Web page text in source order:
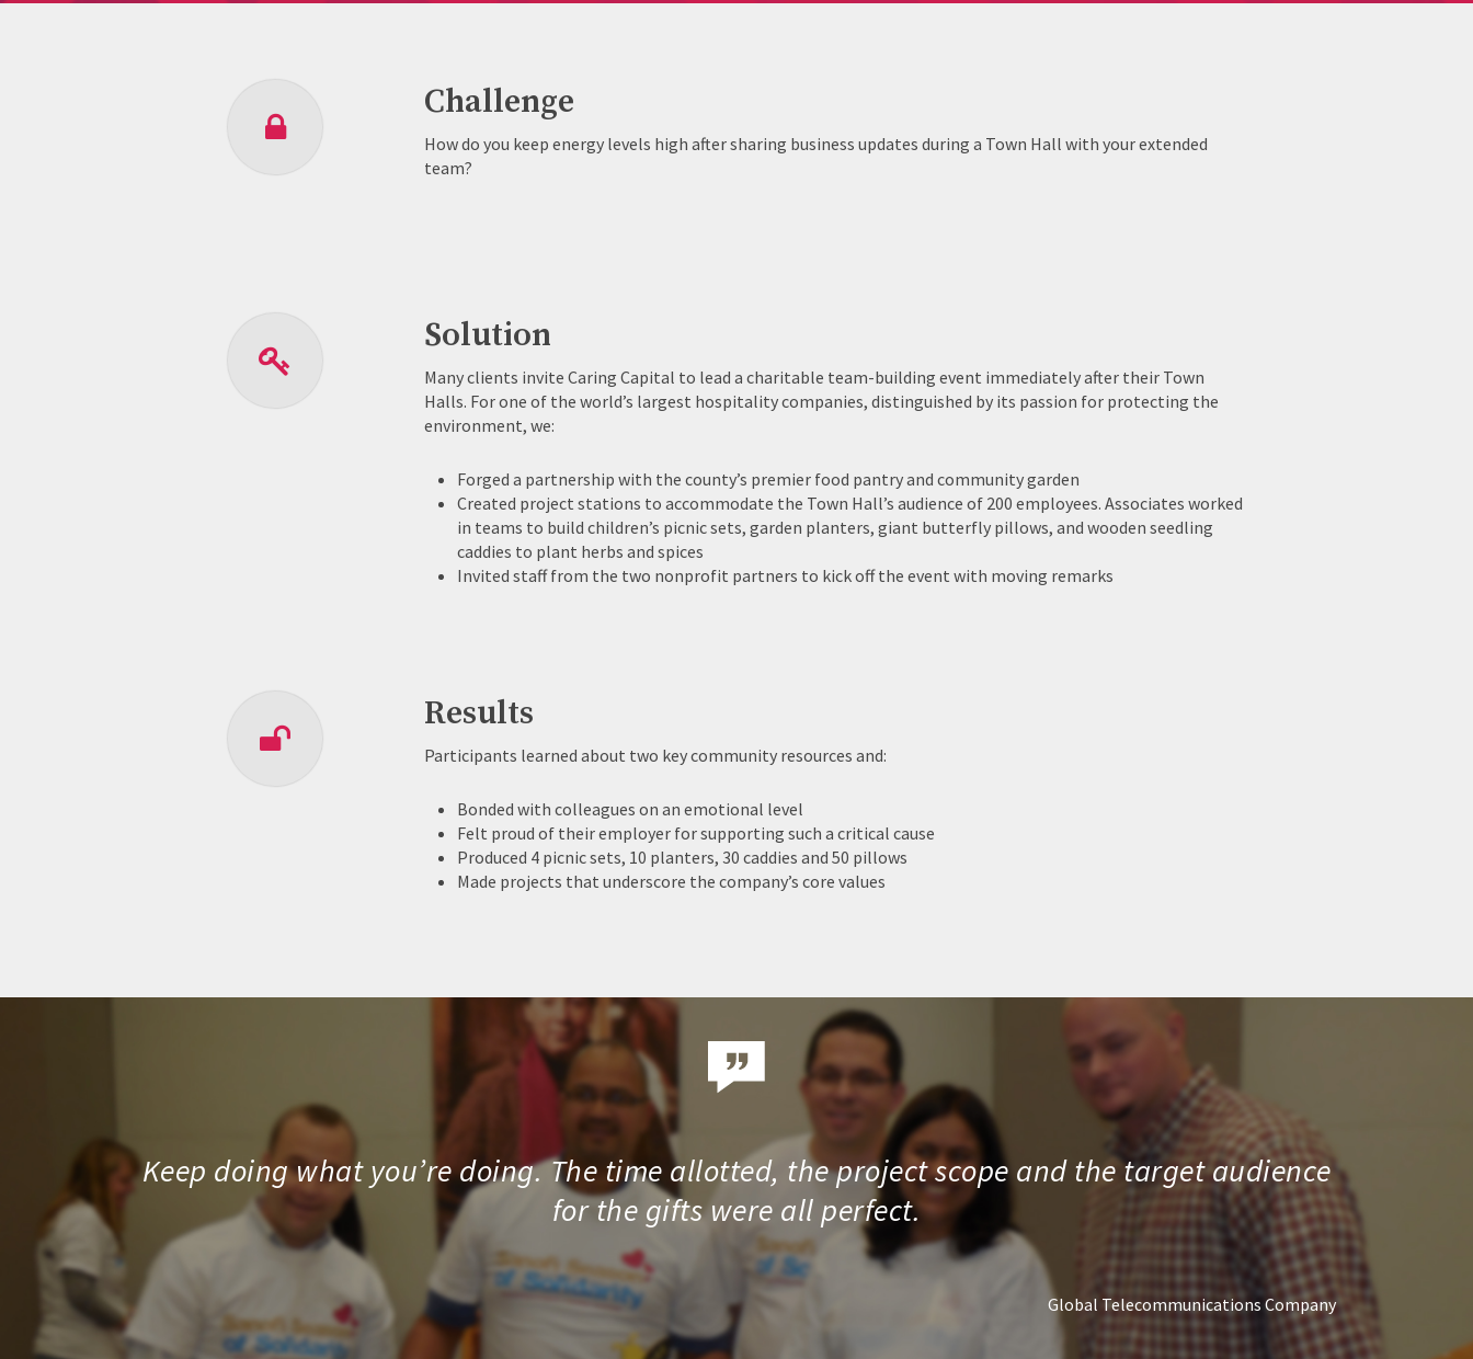
Challenge
How do you keep energy levels high after sharing business updates during a Town Hall with your extended
team?
Solution
Many clients invite Caring Capital to lead a charitable team-building event immediately after their Town
Halls. For one of the world’s largest hospitality companies, distinguished by its passion for protecting the
environment, we:
Forged a partnership with the county’s premier food pantry and community garden
Created project stations to accommodate the Town Hall’s audience of 200 employees. Associates worked
in teams to build children’s picnic sets, garden planters, giant butterfly pillows, and wooden seedling
caddies to plant herbs and spices
Invited staff from the two nonprofit partners to kick off the event with moving remarks
Results
Participants learned about two key community resources and:
Bonded with colleagues on an emotional level
Felt proud of their employer for supporting such a critical cause
Produced 4 picnic sets, 10 planters, 30 caddies and 50 pillows
Made projects that underscore the company’s core values
Keep doing what you’re doing. The time allotted, the project scope and the target audience
for the gifts were all perfect.
Global Telecommunications Company